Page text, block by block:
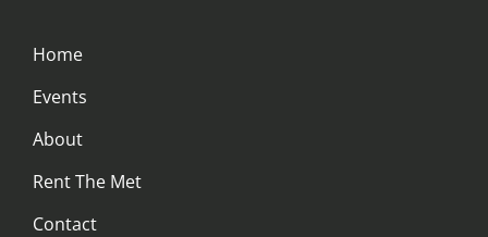
Home
Events
About
Rent The Met
Contact